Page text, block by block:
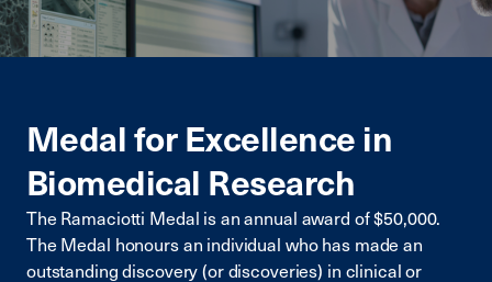
Medal for Excellence in
Biomedical Research
The Ramaciotti Medal is an annual award of $50,000.
The Medal honours an individual who has made an
outstanding discovery (or discoveries) in clinical or